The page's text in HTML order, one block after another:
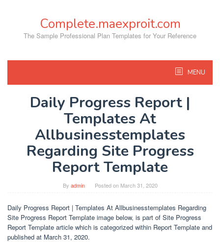
Complete.maexproit.com
The Sample Professional Plan Templates for Your Reference
MENU
Daily Progress Report |
Templates At
Allbusinesstemplates
Regarding Site Progress
Report Template
By admin Posted on March 31, 2020
Daily Progress Report | Templates At Allbusinesstemplates Regarding
Site Progress Report Template image below, is part of Site Progress
Report Template article which is categorized within Report Template and
published at March 31, 2020.